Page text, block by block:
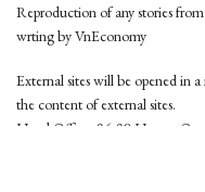
Reproduction of any stories
wrting by VnEconomy
External sites will be opened in
the content of external sites.
Head Office: 96-98 Hoang